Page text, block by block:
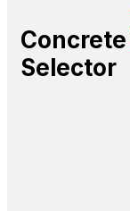
Concrete
Selector